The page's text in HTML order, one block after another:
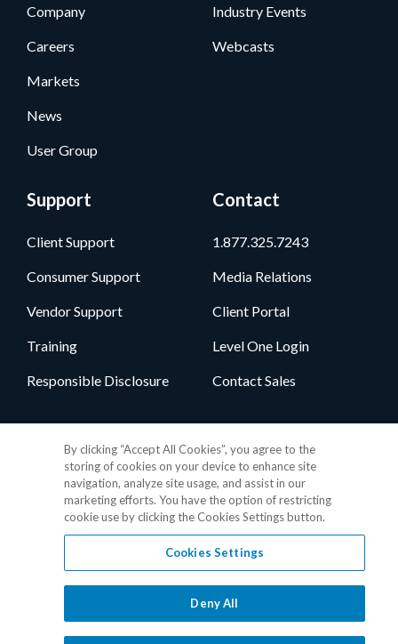
Company
Careers
Markets
News
User Group
Industry Events
Webcasts
Support
Client Support
Consumer Support
Vendor Support
Training
Responsible Disclosure
Contact
1.877.325.7243
Media Relations
Client Portal
Level One Login
Contact Sales
Privacy Policy•GDPR Data Privacy Framework•Cookie Policy•
Terms of Use •Patent Marking
© 2026 RealPage, Inc.1-877-325-7243• All trademarks are the
By clicking “Accept All Cookies”, you agree to the
storing of cookies on your device to enhance site
navigation, analyze site usage, and assist in our
marketing efforts. You have the option of restricting
cookie use by clicking the Cookies Settings button.
Cookies Settings
Deny All